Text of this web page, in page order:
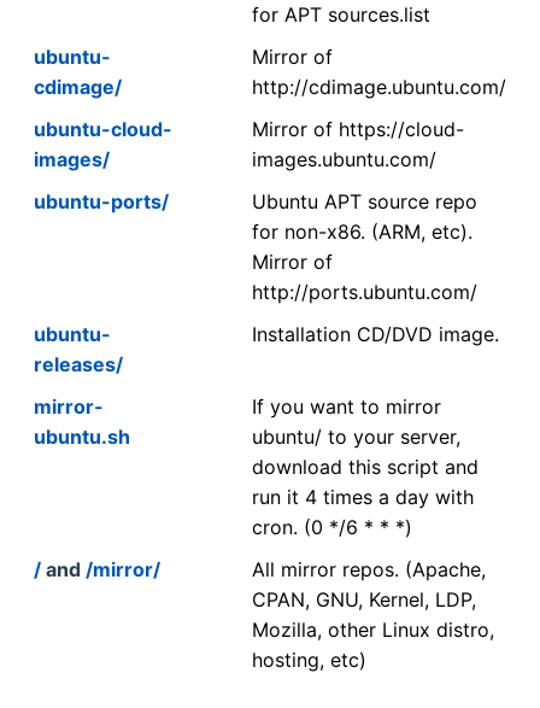
for APT sources.list
ubuntu-
cdimage/
Mirror of
http://cdimage.ubuntu.com/
ubuntu-cloud-
images/
Mirror of https://cloud-
images.ubuntu.com/
ubuntu-ports/
Ubuntu APT source repo
for non-x86. (ARM, etc).
Mirror of
http://ports.ubuntu.com/
ubuntu-
releases/
Installation CD/DVD image.
mirror-
ubuntu.sh
If you want to mirror
ubuntu/ to your server,
download this script and
run it 4 times a day with
cron. (0 */6 * * *)
/ and /mirror/
All mirror repos. (Apache,
CPAN, GNU, Kernel, LDP,
Mozilla, other Linux distro,
hosting, etc)